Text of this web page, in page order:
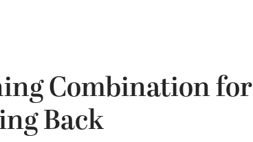
Combination for
Back